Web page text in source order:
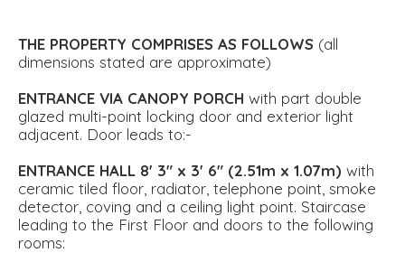
THE PROPERTY COMPRISES AS FOLLOWS (all
dimensions stated are approximate)
ENTRANCE VIA CANOPY PORCH with part double
glazed multi-point locking door and exterior light
adjacent. Door leads to:-
ENTRANCE HALL 8' 3" x 3' 6" (2.51m x 1.07m) with
ceramic tiled floor, radiator, telephone point, smoke
detector, coving and a ceiling light point. Staircase
leading to the First Floor and doors to the following
rooms: